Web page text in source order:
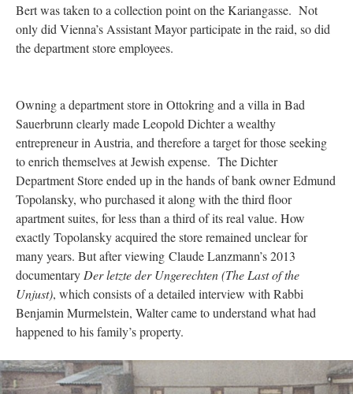
Bert was taken to a collection point on the Kariangasse. Not
only did Vienna’s Assistant Mayor participate in the raid, so did
the department store employees.
Owning a department store in Ottokring and a villa in Bad
Sauerbrunn clearly made Leopold Dichter a wealthy
entrepreneur in Austria, and therefore a target for those seeking
to enrich themselves at Jewish expense. The Dichter
Department Store ended up in the hands of bank owner Edmund
Topolansky, who purchased it along with the third floor
apartment suites, for less than a third of its real value. How
exactly Topolansky acquired the store remained unclear for
many years. But after viewing Claude Lanzmann’s 2013
documentary Der letzte der Ungerechten (The Last of the
Unjust), which consists of a detailed interview with Rabbi
Benjamin Murmelstein, Walter came to understand what had
happened to his family’s property.